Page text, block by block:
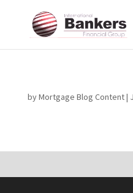
byMortgage Blog Content|